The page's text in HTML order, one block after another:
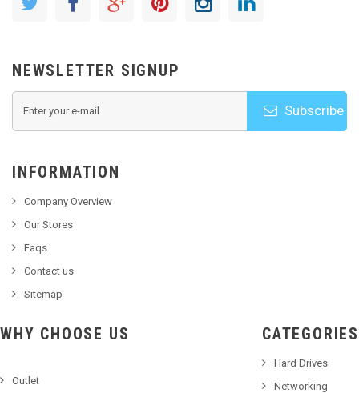
NEWSLETTER SIGNUP
Subscribe
INFORMATION
Company Overview
Our Stores
Faqs
Contact us
Sitemap
WHY CHOOSE US
Outlet
CATEGORIES
Hard Drives
Networking